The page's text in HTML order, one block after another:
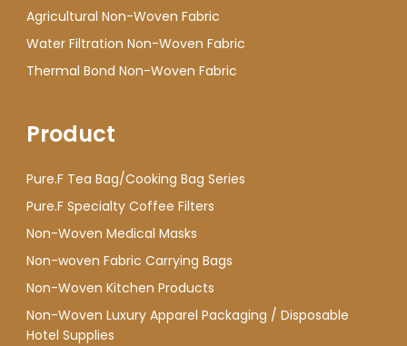
Agricultural Non-Woven Fabric
Water Filtration Non-Woven Fabric
Thermal Bond Non-Woven Fabric
Product
Pure.F Tea Bag/Cooking Bag Series
Pure.F Specialty Coffee Filters
Non-Woven Medical Masks
Non-woven Fabric Carrying Bags
Non-Woven Kitchen Products
Non-Woven Luxury Apparel Packaging / Disposable
Hotel Supplies